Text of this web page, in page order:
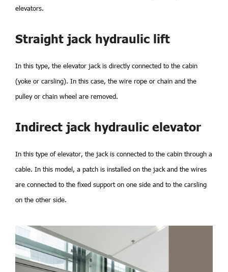
elevators.
Straight jack hydraulic lift
In this type, the elevator jack is directly connected to the cabin
(yoke or carsling). In this case, the wire rope or chain and the
pulley or chain wheel are removed.
Indirect jack hydraulic elevator
In this type of elevator, the jack is connected to the cabin through a
cable. In this model, a patch is installed on the jack and the wires
are connected to the fixed support on one side and to the carsling
on the other side.